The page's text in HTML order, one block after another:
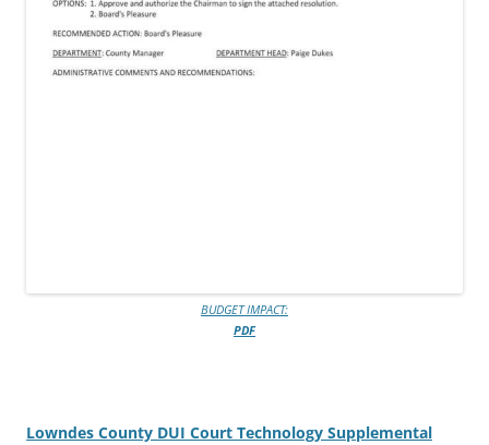
BUDGET IMPACT:
PDF
Lowndes County DUI Court Technology Supplemental